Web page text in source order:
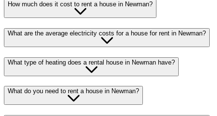
How much does it cost to rent a house in Newman?
What are the average electricity costs for a house for rent in Newman?
What type of heating does a rental house in Newman have?
What do you need to rent a house in Newman?